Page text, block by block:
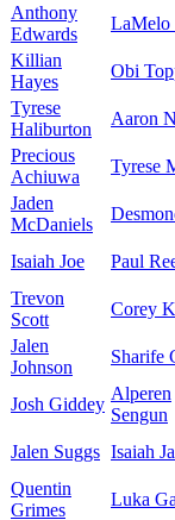
Anthony
Edwards
LaMelo
Killian
Hayes
Obi
Tyrese
Haliburton
Aaron
Precious
Achiuwa
Tyrese
Jaden
McDaniels
Isaiah Joe Paul
Trevon
Scott
Corey
Jalen
Johnson
Sharife
Josh Giddey
Alperen
Sengun
Jalen Suggs Isaiah
Quentin
Grimes
Luka